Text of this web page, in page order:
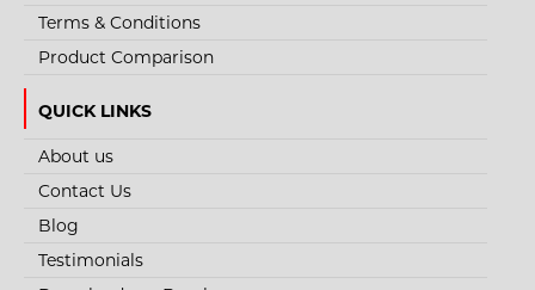
Terms & Conditions
Product Comparison
QUICK LINKS
About us
Contact Us
Blog
Testimonials